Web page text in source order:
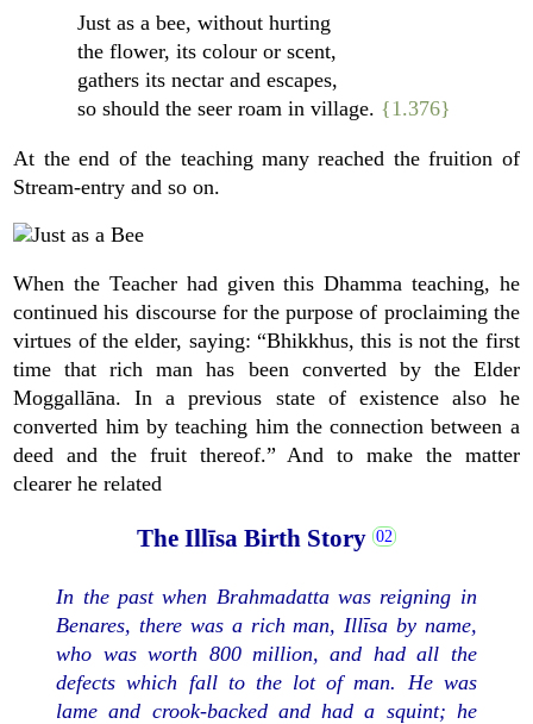
Just as a bee, without hurting
the flower, its colour or scent,
gathers its nectar and escapes,
so should the seer roam in village. {1.376}
At the end of the teaching many reached the fruition of
Stream-entry and so on.
When the Teacher had given this Dhamma teaching, he
continued his discourse for the purpose of proclaiming the
virtues of the elder, saying: “Bhikkhus, this is not the first
time that rich man has been converted by the Elder
Moggallāna. In a previous state of existence also he
converted him by teaching him the connection between a
deed and the fruit thereof.” And to make the matter
clearer he related
The Illīsa Birth Story
In the past when Brahmadatta was reigning in
Benares, there was a rich man, Illīsa by name,
who was worth 800 million, and had all the
defects which fall to the lot of man. He was
lame and crook-backed and had a squint; he